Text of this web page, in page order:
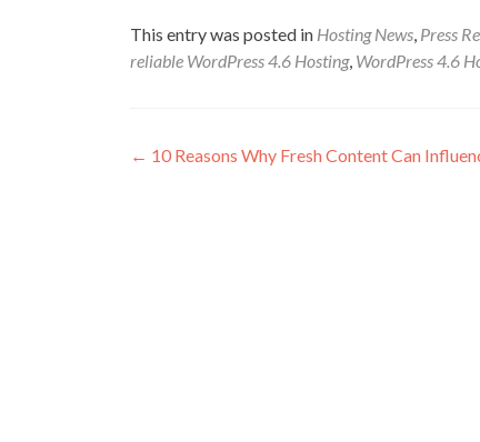
This entry was posted in Hosting News, Press
reliable WordPress 4.6 Hosting, WordPress 4.6
Post navigation
← 10 Reasons Why Fresh Content Can